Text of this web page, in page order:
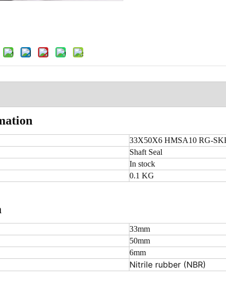
33X50X6 HMSA10 RG-
Shaft Seal
In stock
0.1 KG
33mm
50mm
6mm
Nitrile rubber (NBR)